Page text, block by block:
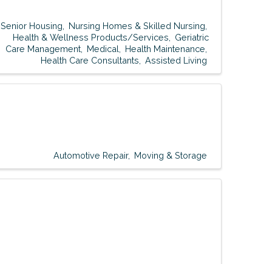
Senior Housing
Nursing Homes & Skilled Nursing
Health & Wellness Products/Services
Geriatric
Care Management
Medical
Health Maintenance
Health Care Consultants
Assisted Living
Automotive Repair Moving & Storage